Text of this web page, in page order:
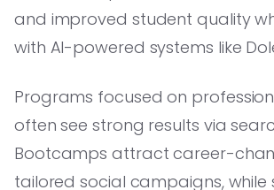
and improved student quality
with AI-powered systems like
Programs focused on
often see strong results via
Bootcamps attract career-
tailored social campaigns, while